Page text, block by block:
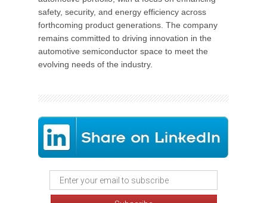
safety, security, and energy efficiency across
forthcoming product generations. The company
remains committed to driving innovation in the
automotive semiconductor space to meet the
evolving needs of the industry.